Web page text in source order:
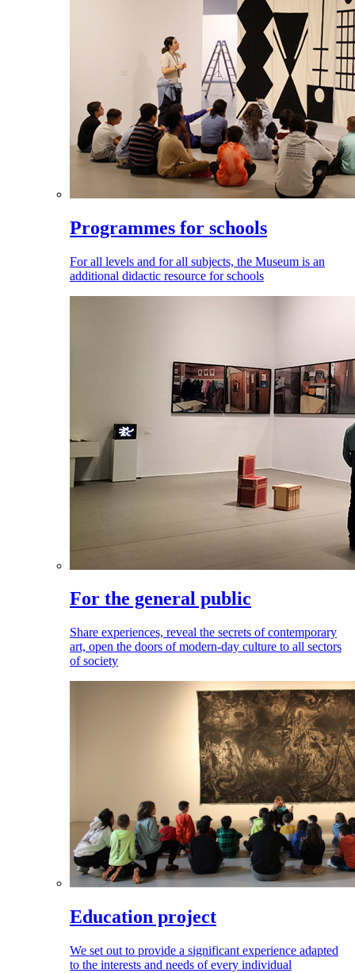
Programmes for schools
For all levels and for all subjects, the Museum is an
additional didactic resource for schools
For the general public
Share experiences, reveal the secrets of contemporary
art, open the doors of modern-day culture to all sectors
of society
Education project
We set out to provide a significant experience adapted
to the interests and needs of every individual